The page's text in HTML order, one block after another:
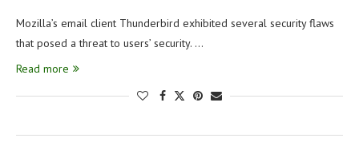
Mozilla’s email client Thunderbird exhibited several security flaws
that posed a threat to users’ security. …
Read more